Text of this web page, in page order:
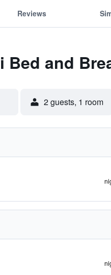
Reviews
Bed and
2 guests, 1 room